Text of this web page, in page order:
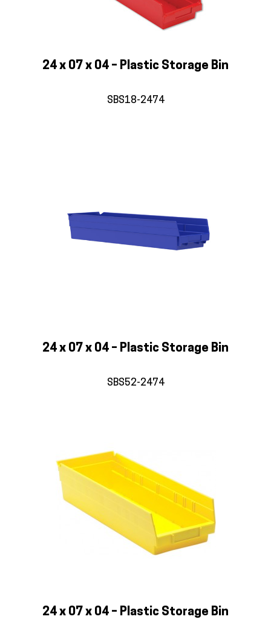
24 x 07 x 04 – Plastic Storage Bin
SBS18-2474
24 x 07 x 04 – Plastic Storage Bin
SBS52-2474
24 x 07 x 04 – Plastic Storage Bin